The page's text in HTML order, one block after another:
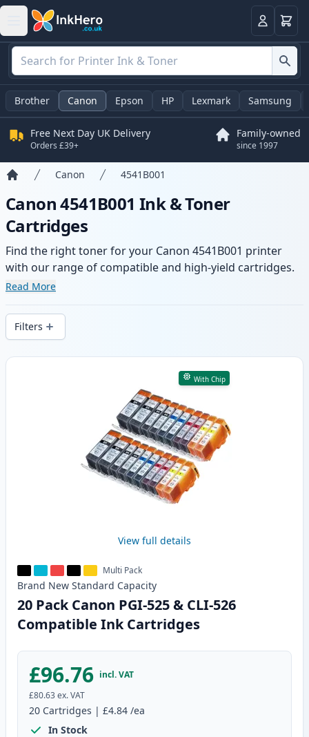
LoginBasket
Brother Canon Epson HP Lexmark Samsung
Free Next Day UK Delivery
Orders £39+
Family-owned
since 1997
Canon 4541B001
Canon 4541B001 Ink & Toner
Cartridges
Find the right toner for your Canon 4541B001 printer
with our range of compatible and high-yield cartridges.
Enjoy consistent print quality and fast delivery from local
Read More
Filters
Products
With Chip
View full details
Multi Pack
Brand New Standard Capacity
20 Pack Canon PGI-525 & CLI-526
Compatible Ink Cartridges
£96.76 incl. VAT
£80.63ex. VAT
20 Cartridges | £4.84 /ea
In Stock